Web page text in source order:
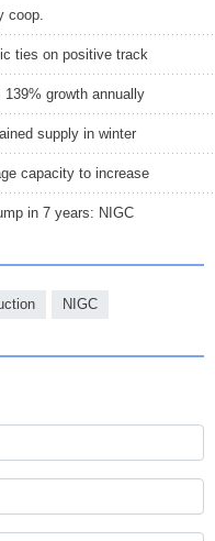
coop.
ties on positive track
growth annually
supply in winter
capacity to increase
in 7 years: NIGC
NIGC